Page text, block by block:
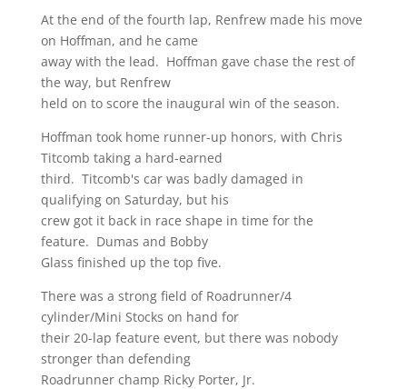
At the end of the fourth lap, Renfrew made his move
on Hoffman, and he came
away with the lead. Hoffman gave chase the rest of
the way, but Renfrew
held on to score the inaugural win of the season.
Hoffman took home runner-up honors, with Chris
Titcomb taking a hard-earned
third. Titcomb's car was badly damaged in
qualifying on Saturday, but his
crew got it back in race shape in time for the
feature. Dumas and Bobby
Glass finished up the top five.
There was a strong field of Roadrunner/4
cylinder/Mini Stocks on hand for
their 20-lap feature event, but there was nobody
stronger than defending
Roadrunner champ Ricky Porter, Jr.